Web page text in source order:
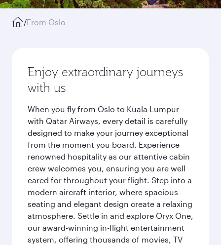
/From Oslo
Enjoy extraordinary journeys
with us
When you fly from Oslo to Kuala Lumpur
with Qatar Airways, every detail is carefully
designed to make your journey exceptional
from the moment you board. Experience
renowned hospitality as our attentive cabin
crew welcomes you, ensuring you are well
cared for throughout your flight. Step into a
modern aircraft interior, where spacious
seating and elegant design create a relaxing
atmosphere. Settle in and explore Oryx One,
our award-winning in-flight entertainment
system, offering thousands of movies, TV